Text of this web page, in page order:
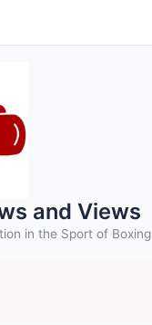
and Views
in the Sport of Boxing